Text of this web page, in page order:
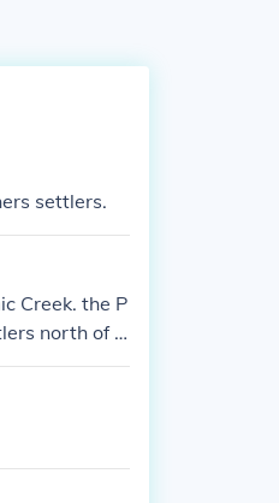
settlers.
Creek. the P
north of P